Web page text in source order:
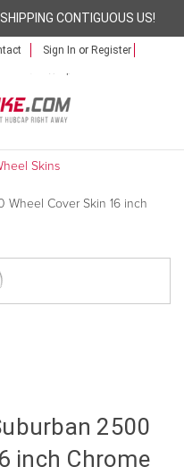
CONTIGUOUS US!
Sign In or Register
Skins
Cover Skin 16 inch
2500
inch Chrome